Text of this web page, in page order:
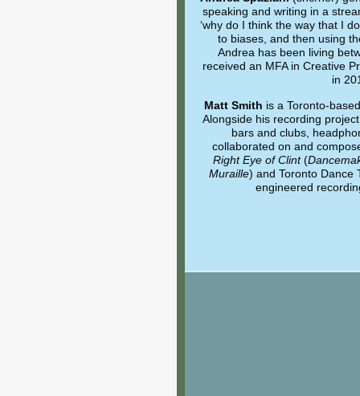
speaking and writing in a
‘why do I think the way that I
to biases, and then using
Andrea has been living
received an MFA in Creative
in
Matt Smith is a Toronto-
Alongside his recording
bars and clubs,
collaborated on and
Right Eye of Clint(
Muraille) and Toronto Dance
engineered